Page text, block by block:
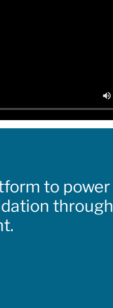
to power
through